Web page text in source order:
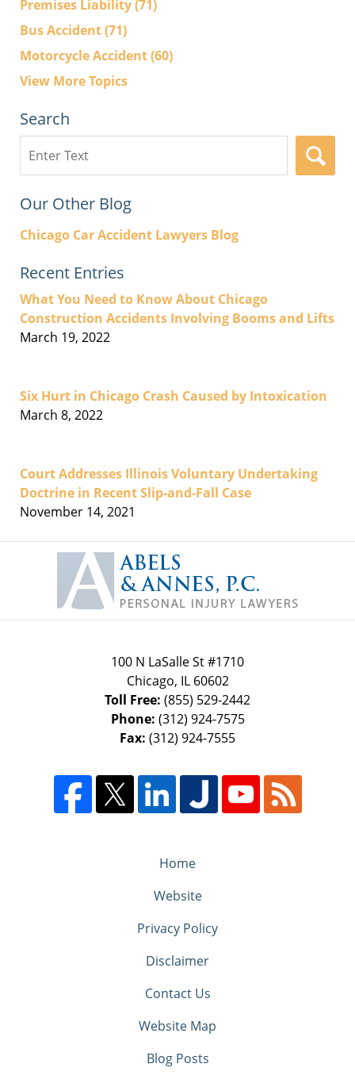
Premises Liability(71)
Bus Accident(71)
Motorcycle Accident(60)
View More Topics
Search
here
Our Other Blog
Chicago Car Accident Lawyers Blog
Recent Entries
What You Need to Know About Chicago
Construction Accidents Involving Booms and Lifts
March 19, 2022
Six Hurt in Chicago Crash Caused by Intoxication
March 8, 2022
Court Addresses Illinois Voluntary Undertaking
Doctrine in Recent Slip-and-Fall Case
November 14, 2021
Information
100 N LaSalle St #1710
Chicago, IL 60602
Toll Free: (855) 529-2442
Phone: (312) 924-7575
Fax: (312) 924-7555
Home
Website
Privacy Policy
Disclaimer
Contact Us
Website Map
Blog Posts